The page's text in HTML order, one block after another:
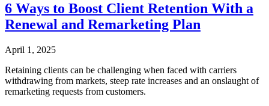
6 Ways to Boost Client Retention With a
Renewal and Remarketing Plan
April 1, 2025
Retaining clients can be challenging when faced with carriers
withdrawing from markets, steep rate increases and an onslaught of
remarketing requests from customers.